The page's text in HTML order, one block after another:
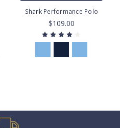
Shark Performance Polo
$109.00